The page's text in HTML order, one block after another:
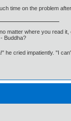
time on the problem
matter where you read
Buddha?
he cried impatiently. "I